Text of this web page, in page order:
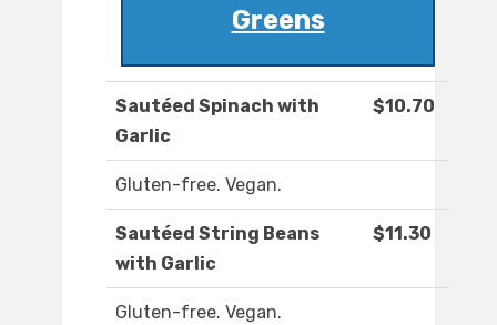
Greens
Sautéed Spinach with
Garlic
$10.70
Gluten-free. Vegan.
Sautéed String Beans
with Garlic
$11.30
Gluten-free. Vegan.